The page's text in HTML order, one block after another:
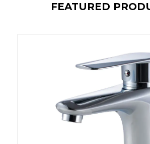
FEATURED